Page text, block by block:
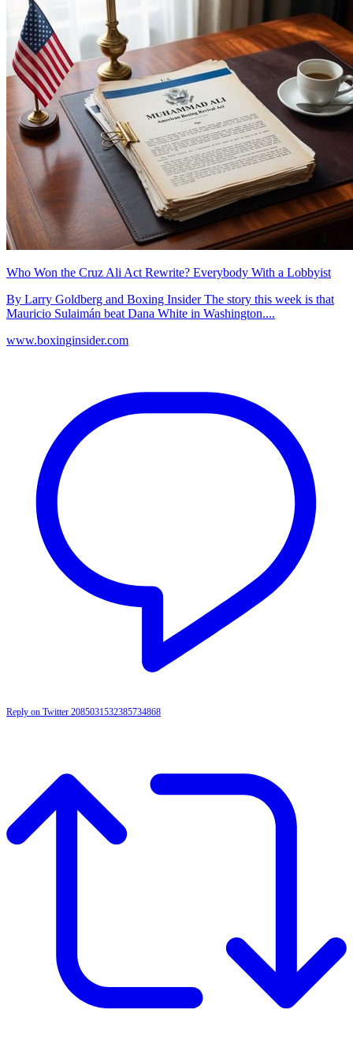
Who Won the Cruz Ali Act Rewrite? Everybody With a Lobbyist
By Larry Goldberg and Boxing Insider The story this week is that
Mauricio Sulaimán beat Dana White in Washington....
www.boxinginsider.com
Reply on Twitter 2085031532385734868